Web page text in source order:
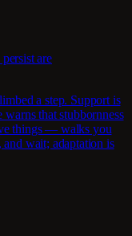
are
a step. Support is
that stubbornness
things — walks you
and wait; adaptation is